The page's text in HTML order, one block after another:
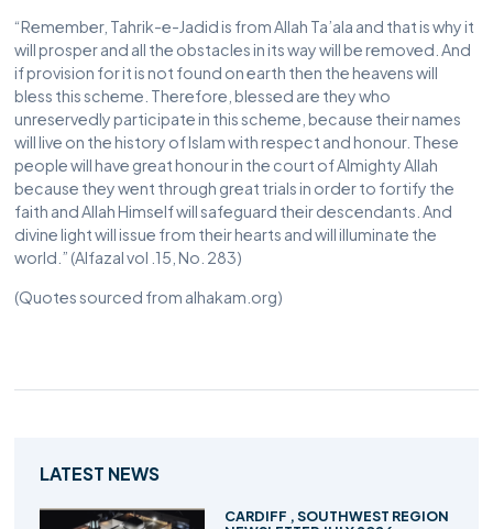
“Remember, Tahrik-e-Jadid is from Allah Ta’ala and that is why it
will prosper and all the obstacles in its way will be removed. And
if provision for it is not found on earth then the heavens will
bless this scheme. Therefore, blessed are they who
unreservedly participate in this scheme, because their names
will live on the history of Islam with respect and honour. These
people will have great honour in the court of Almighty Allah
because they went through great trials in order to fortify the
faith and Allah Himself will safeguard their descendants. And
divine light will issue from their hearts and will illuminate the
world.” (Alfazal vol .15, No. 283)
(Quotes sourced from alhakam.org)
LATEST NEWS
CARDIFF , SOUTHWEST REGION